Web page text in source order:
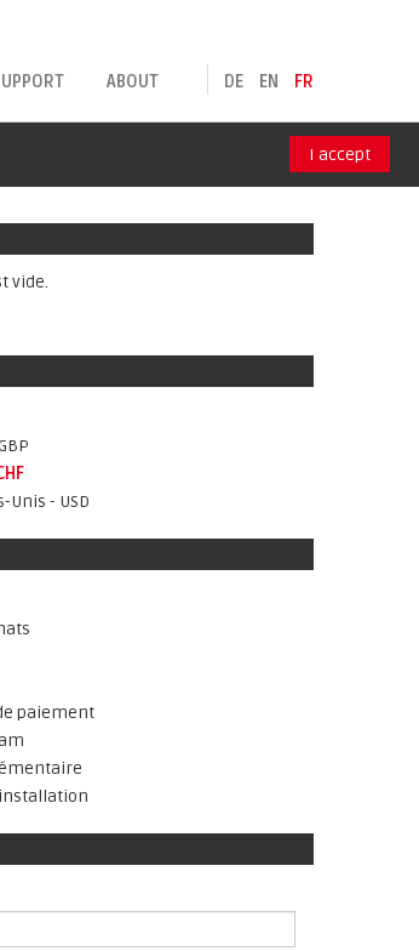
DE EN FR
ABOUT
I accept
vide.
- USD
paiement